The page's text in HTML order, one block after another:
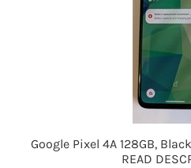
Google Pixel 4A 128GB,
READ